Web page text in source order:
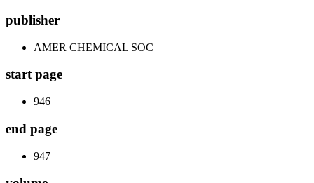
publisher
AMER CHEMICAL SOC
start page
946
end page
947